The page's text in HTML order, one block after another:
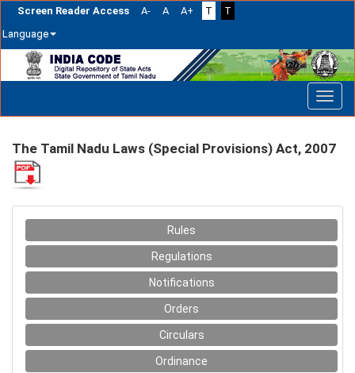
Screen Reader Access A- A A+ T
T
Language
navigation
The Tamil Nadu Laws (Special Provisions) Act, 2007
Rules
Regulations
Notifications
Orders
Circulars
Ordinance